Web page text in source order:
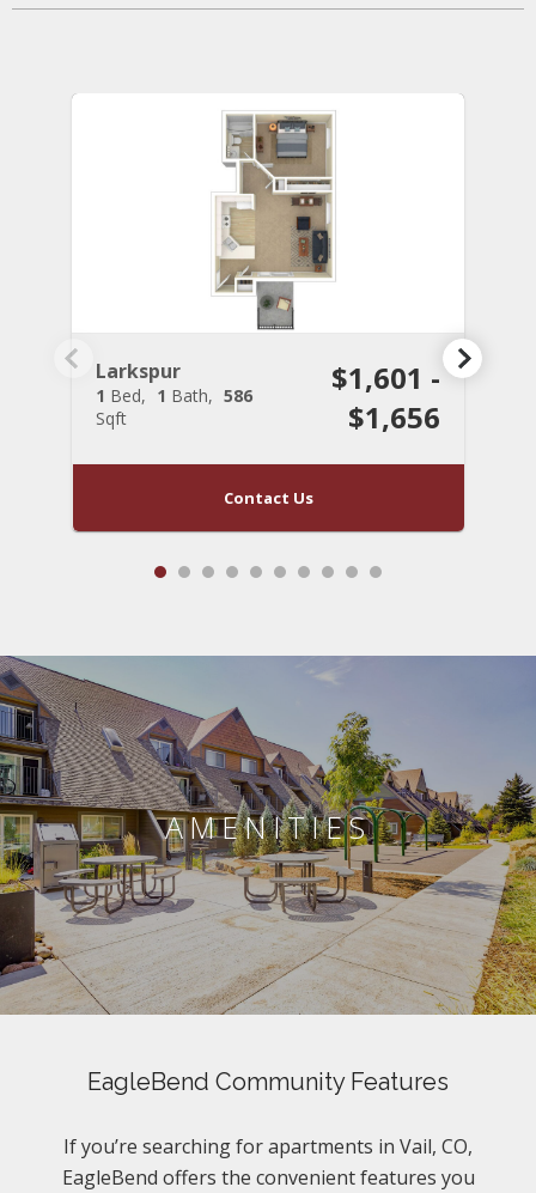
Larkspur
1 Bed 1 Bath
586
Sqft
$1,601 -
$1,656
Contact Us
AMENITIES
EagleBend Community Features
If you’re searching for apartments in Vail, CO,
EagleBend offers the convenient features you